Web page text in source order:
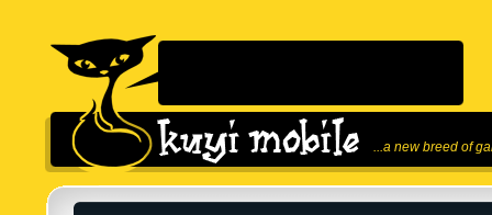
...a new breed of